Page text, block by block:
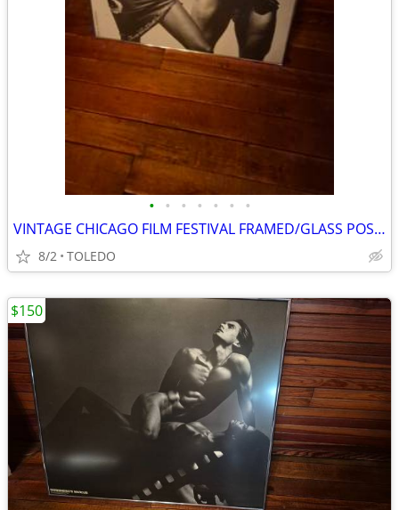
• • • • • • •
VINTAGE CHICAGO FILM FESTIVAL FRAMED/GLASS POSTER OF IMAN AND DOLPH
8/2 TOLEDO
$150